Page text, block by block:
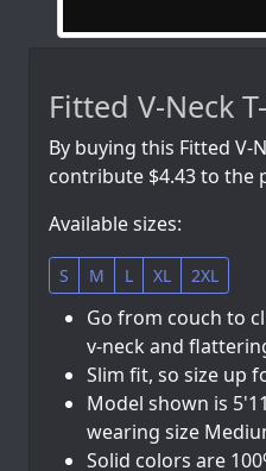
Fitted V-Neck
By buying this Fitted V-
contribute $4.43 to the
Available sizes:
S M L XL 2XL
Go from couch to
v-neck and
Slim fit, so size up
Model shown is
wearing size
Solid colors are